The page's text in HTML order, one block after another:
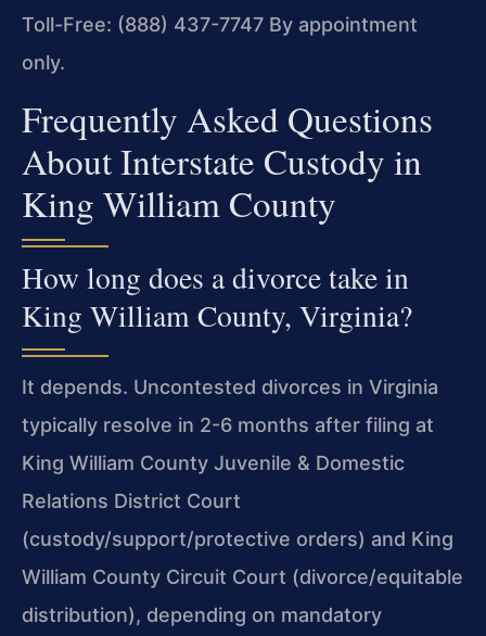
Toll-Free: (888) 437-7747 By appointment
only.
Frequently Asked Questions
About Interstate Custody in
King William County
How long does a divorce take in
King William County, Virginia?
It depends. Uncontested divorces in Virginia
typically resolve in 2-6 months after filing at
King William County Juvenile & Domestic
Relations District Court
(custody/support/protective orders) and King
William County Circuit Court (divorce/equitable
distribution), depending on mandatory